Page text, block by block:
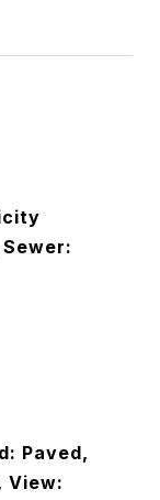
Paved,
View: